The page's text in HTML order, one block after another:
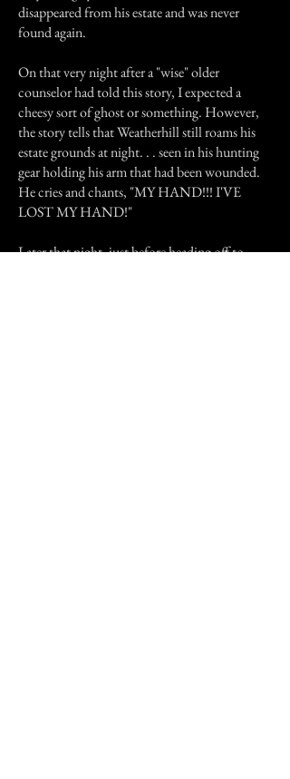
disappeared from his estate and was never
found again.
On that very night after a "wise" older
counselor had told this story, I expected a
cheesy sort of ghost or something. However,
the story tells that Weatherhill still roams his
estate grounds at night. . . seen in his hunting
gear holding his arm that had been wounded.
He cries and chants, "MY HAND!!! I'VE
LOST MY HAND!"
Later that night, just before heading off to